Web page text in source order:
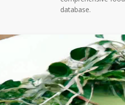
database.